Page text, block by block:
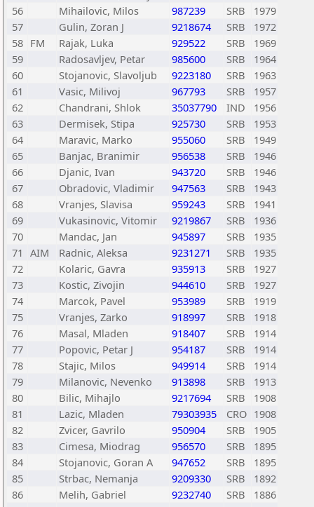
56
Mihailovic, Milos 987239 SRB
1979
57
Gulin, Zoran J 9218674 SRB
1972
58 FM Rajak, Luka 929522 SRB
1969
59
Radosavljev, Petar 985600 SRB
1964
60
Stojanovic, Slavoljub 9223180 SRB
1963
61
Vasic, Milivoj 967793 SRB
1957
62
Chandrani, Shlok 35037790 IND
1956
63
Dermisek, Stipa 925730 SRB
1953
64
Maravic, Marko 955060 SRB
1949
65
Banjac, Branimir 956538 SRB
1946
66
Djanic, Ivan 943720 SRB
1946
67
Obradovic, Vladimir 947563 SRB
1943
68
Vranjes, Slavisa 959243 SRB
1941
69
Vukasinovic, Vitomir 9219867 SRB
1936
70
Mandac, Jan 945897 SRB
1935
71 AIM Radnic, Aleksa 9231271 SRB
1935
72
Kolaric, Gavra 935913 SRB
1927
73
Kostic, Zivojin 944610 SRB
1927
74
Marcok, Pavel 953989 SRB
1919
75
Vranjes, Zarko 918997 SRB
1918
76
Masal, Mladen 918407 SRB
1914
77
Popovic, Petar J 954187 SRB
1914
78
Stajic, Milos 949914 SRB
1914
79
Milanovic, Nevenko 913898 SRB
1913
80
Bilic, Mihajlo 9217694 SRB
1908
81
Lazic, Mladen 79303935 CRO 1908
82
Zvicer, Gavrilo 950904 SRB
1905
83
Cimesa, Miodrag 956570 SRB
1895
84
Stojanovic, Goran A 947652 SRB
1895
85
Strbac, Nemanja 9209330 SRB
1892
86
Melih, Gabriel 9232740 SRB
1886